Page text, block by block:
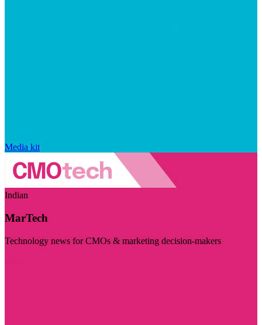
Media kit
Indian
MarTech
Technology news for CMOs & marketing decision-makers